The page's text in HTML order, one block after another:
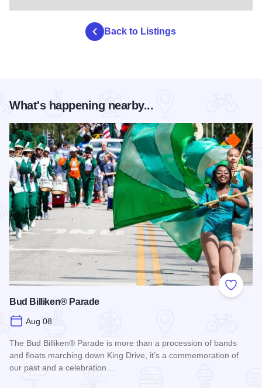
Back to Listings
What's happening nearby...
Add to
Bud Billiken® Parade
Aug 08
The Bud Billiken® Parade is more than a procession of bands
and floats marching down King Drive, it’s a commemoration of
our past and a celebration…